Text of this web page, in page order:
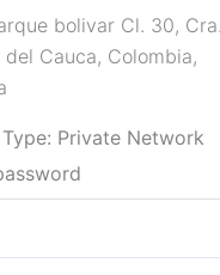
bolivar Cl. 30,
Cauca, Colombia,
Private Network